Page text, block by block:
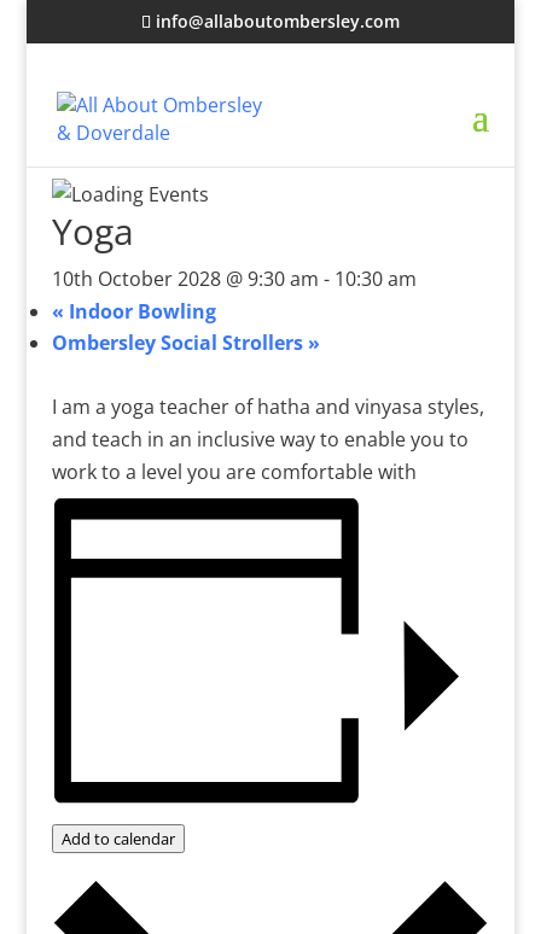
info@allaboutombersley.com
Yoga
10th October 2028 @ 9:30 am - 10:30 am
« Indoor Bowling
Ombersley Social Strollers »
I am a yoga teacher of hatha and vinyasa styles,
and teach in an inclusive way to enable you to
work to a level you are comfortable with
Add to calendar